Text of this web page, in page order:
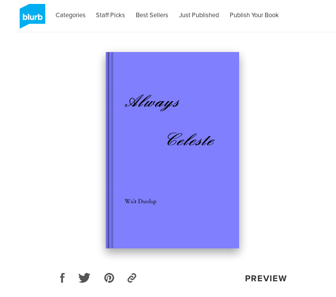
Categories Staff Picks Best Sellers Just Published Publish Your Book
PREVIEW